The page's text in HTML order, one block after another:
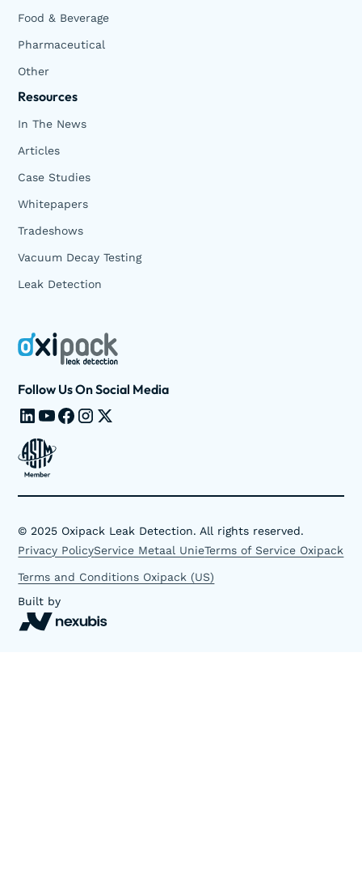
Food & Beverage
Pharmaceutical
Other
Resources
In The News
Articles
Case Studies
Whitepapers
Tradeshows
Vacuum Decay Testing
Leak Detection
Follow Us On Social Media
© 2025 Oxipack Leak Detection. All rights reserved.
Privacy PolicyService Metaal UnieTerms of Service Oxipack
Terms and Conditions Oxipack (US)
Built by